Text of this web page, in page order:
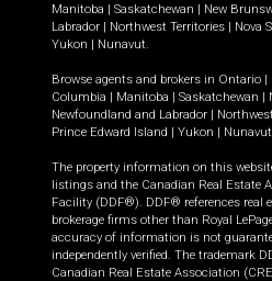
Manitoba | Saskatchewan | New
Labrador | Northwest Territories | Nova
Yukon | Nunavut.
Browse agents and brokers in Ontario |
Columbia | Manitoba | Saskatchewan |
Newfoundland and Labrador |
Prince Edward Island | Yukon | Nunavut
The property information on this
listings and the Canadian Real Estate
Facility (DDF®). DDF® references real
brokerage firms other than Royal
accuracy of information is not
independently verified. The trademark
Canadian Real Estate Association